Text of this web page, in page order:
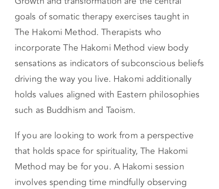
The Hakomi Method
Growth and transformation are the central
goals of somatic therapy exercises taught in
The Hakomi Method. Therapists who
incorporate The Hakomi Method view body
sensations as indicators of subconscious beliefs
holds values aligned with Eastern philosophies
such as Buddhism and Taoism.
If you are looking to work from a perspective